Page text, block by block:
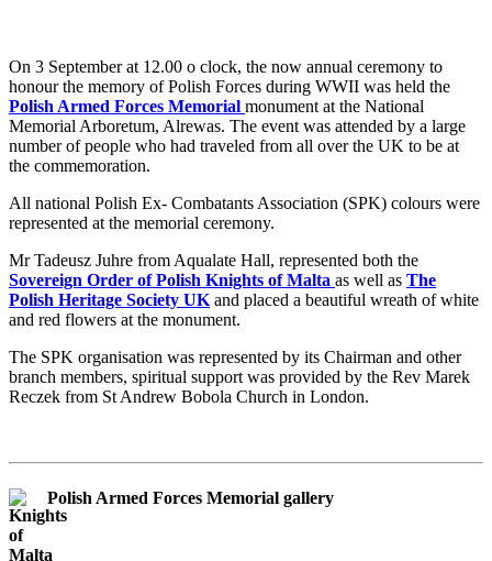
On 3 September at 12.00 o clock, the now annual ceremony to
honour the memory of Polish Forces during WWII was held the
Polish Armed Forces Memorial monument at the National
Memorial Arboretum, Alrewas. The event was attended by a large
number of people who had traveled from all over the UK to be at
the commemoration.
All national Polish Ex- Combatants Association (SPK) colours were
represented at the memorial ceremony.
Mr Tadeusz Juhre from Aqualate Hall, represented both the
Sovereign Order of Polish Knights of Malta as well as The
Polish Heritage Society UKand placed a beautiful wreath of white
and red flowers at the monument.
The SPK organisation was represented by its Chairman and other
branch members, spiritual support was provided by the Rev Marek
Reczek from St Andrew Bobola Church in London.
Polish Armed Forces Memorial gallery